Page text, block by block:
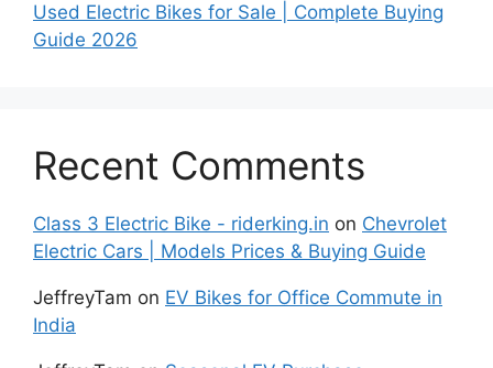
Used Electric Bikes for Sale | Complete Buying
Guide 2026
Recent Comments
Class 3 Electric Bike - riderking.in on Chevrolet
Electric Cars | Models Prices & Buying Guide
JeffreyTam on EV Bikes for Office Commute in
India